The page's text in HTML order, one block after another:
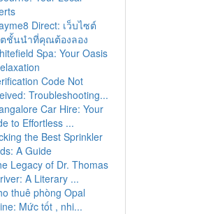
Direct: เว็บไซต์
ชั้นนำที่คุณต้องลอง
Spa: Your Oasis
Code Not
Troubleshooting...
Car Hire: Your
to Effortless ...
the Best Sprinkler
A Guide
Legacy of Dr. Thomas
A Literary ...
thuê phòng Opal
Mức tốt , nhi...